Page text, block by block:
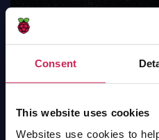
Consent
This website uses cookies
Websites use cookies to
The planet earth
Scratch